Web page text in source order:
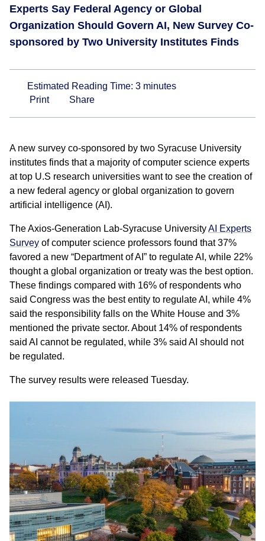
Experts Say Federal Agency or Global
Organization Should Govern AI, New Survey Co-
sponsored by Two University Institutes Finds
Estimated Reading Time: 3 minutes
Print
Share
A new survey co-sponsored by two Syracuse University
institutes finds that a majority of computer science experts
at top U.S research universities want to see the creation of
a new federal agency or global organization to govern
artificial intelligence (AI).
The Axios-Generation Lab-Syracuse UniversityAI Experts
Survey of computer science professors found that 37%
favored a new “Department of AI” to regulate AI, while 22%
thought a global organization or treaty was the best option.
These findings compared with 16% of respondents who
said Congress was the best entity to regulate AI, while 4%
said the responsibility falls on the White House and 3%
mentioned the private sector. About 14% of respondents
said AI cannot be regulated, while 3% said AI should not
be regulated.
The survey results were released Tuesday.